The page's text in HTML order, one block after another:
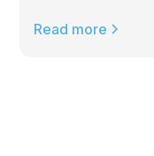
Read more